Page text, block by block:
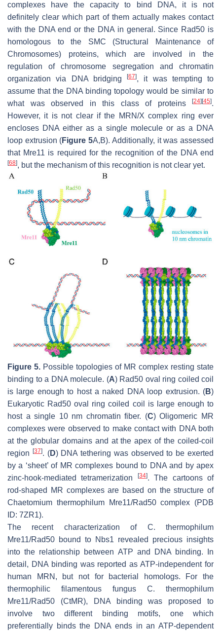
complexes have the capacity to bind DNA, it is not
definitely clear which part of them actually makes contact
with the DNA end or the DNA in general. Since Rad50 is
homologous to the SMC (Structural Maintenance of
Chromosomes) proteins, which are involved in the
regulation of chromosome segregation and chromatin
organization via DNA bridging
[67], it was tempting to
assume that the DNA binding topology would be similar to
what was observed in this class of proteins
[24] [45].
However, it is not clear if the MRN/X complex ring ever
encloses DNA either as a single molecule or as a DNA
loop extrusion (Figure 5A,B). Additionally, it was assessed
that Mre11 is required for the recognition of the DNA end
[68], but the mechanism of this recognition is not clear yet.
Figure 5. Possible topologies of MR complex resting state
binding to a DNA molecule. (A) Rad50 oval ring coiled coil
is large enough to host a naked DNA loop extrusion. (B)
Eukaryotic Rad50 oval ring coiled coil is large enough to
host a single 10 nm chromatin fiber. (C) Oligomeric MR
complexes were observed to make contact with DNA both
at the globular domains and at the apex of the coiled-coil
region
[37]. (D) DNA tethering was observed to be exerted
by a ‘sheet’ of MR complexes bound to DNA and by apex
zinc-hook-mediated tetramerization
[34]. The cartoons of
rod-shaped MR complexes are based on the structure of
Chaetomium thermophilumMre11/Rad50 complex (PDB
ID: 7ZR1).
The recent characterization of C. thermophilum
Mre11/Rad50 bound to Nbs1 revealed precious insights
into the relationship between ATP and DNA binding. In
detail, DNA binding was reported as ATP-independent for
human MRN, but not for bacterial homologs. For the
thermophilic filamentous fungus C. thermophilum
Mre11/Rad50 (CtMR), DNA binding was proposed to
involve two different binding motifs, one which
preferentially binds the DNA ends in an ATP-dependent